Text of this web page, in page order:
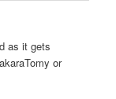
as it gets
or